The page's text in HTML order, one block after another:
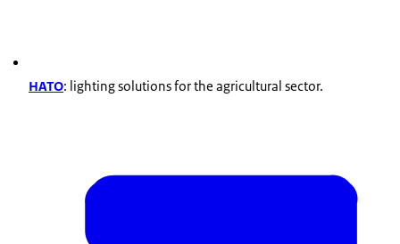
HATO: lighting solutions for the agricultural sector.